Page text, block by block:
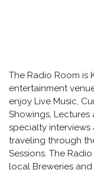
The Radio Room is
entertainment
enjoy Live Music,
Showings,
specialty interviews
traveling through
Sessions. The
local Breweries